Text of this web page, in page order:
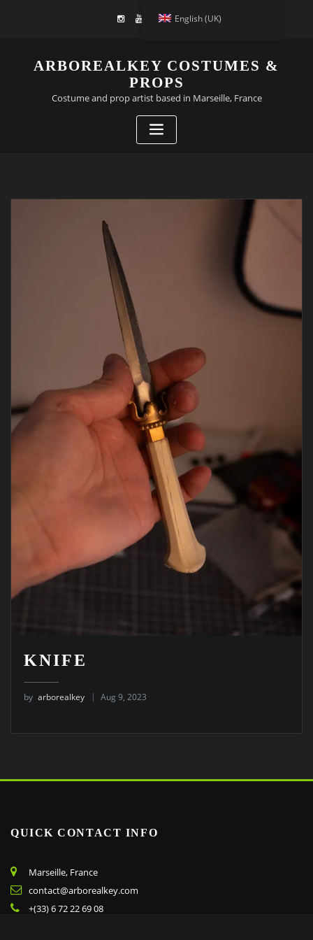
ARBOREALKEY COSTUMES &
PROPS
Costume and prop artist based in Marseille, France
KNIFE
by arborealkey Aug 9, 2023
QUICK CONTACT INFO
Marseille, France
contact@arborealkey.com
+(33) 6 72 22 69 08
English (UK)